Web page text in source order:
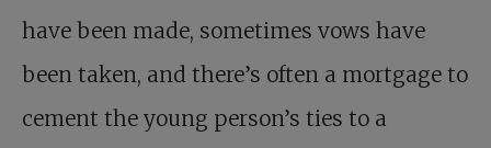
have been made, sometimes vows have
been taken, and there’s often a mortgage to
cement the young person’s ties to a